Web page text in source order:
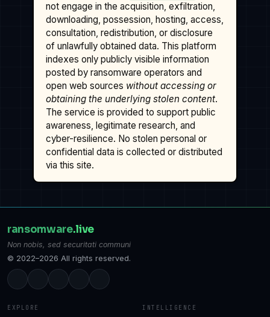
not engage in the acquisition, exfiltration,
downloading, possession, hosting, access,
consultation, redistribution, or disclosure
of unlawfully obtained data. This platform
indexes only publicly visible information
posted by ransomware operators and
open web sources without accessing or
obtaining the underlying stolen content.
The service is provided to support public
awareness, legitimate research, and
cyber-resilience. No stolen personal or
confidential data is collected or distributed
via this site.
ransomware.live
Non nobis, sed securitati communi
© 2022–2026 All rights reserved.
EXPLORE INTELLIGENCE